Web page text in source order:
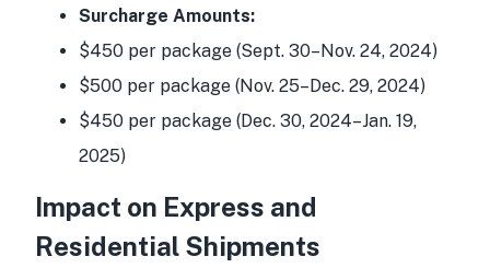
Surcharge Amounts:
$450 per package (Sept. 30–Nov. 24, 2024)
$500 per package (Nov. 25–Dec. 29, 2024)
$450 per package (Dec. 30, 2024–Jan. 19,
2025)
Impact on Express and
Residential Shipments